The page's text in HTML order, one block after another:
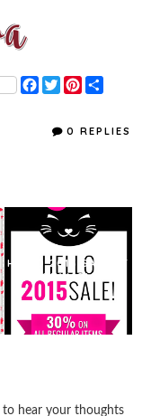
F
a
T
w
t
P
t
r
0 REPLIES
HELLO 2015 SALE AT
TONYMOLY!
to hear your thoughts